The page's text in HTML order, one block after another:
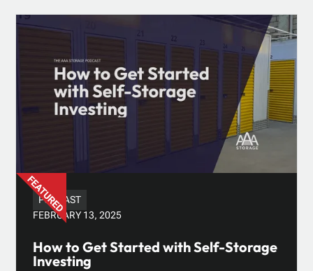
PODCAST
FEBRUARY 13, 2025
How to Get Started with Self-Storage
Investing